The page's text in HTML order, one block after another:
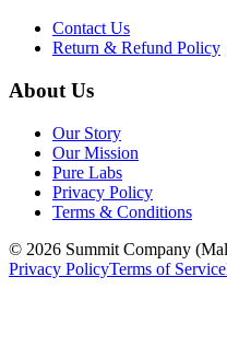
Contact Us
Return & Refund Policy
About Us
Our Story
Our Mission
Pure Labs
Privacy Policy
Terms & Conditions
© 2026 Summit Company
Privacy PolicyTerms of Service